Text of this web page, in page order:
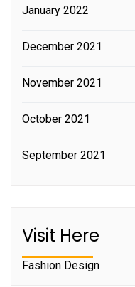
January 2022
December 2021
November 2021
October 2021
September 2021
Visit Here
Fashion Design